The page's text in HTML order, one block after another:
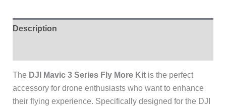
Description
The DJI Mavic 3 Series Fly More Kitis the perfect
accessory for drone enthusiasts who want to enhance
their flying experience. Specifically designed for the DJI